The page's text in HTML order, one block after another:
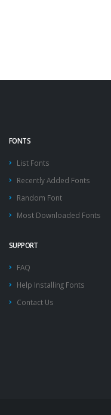
FONTS
List Fonts
Recently Added Fonts
Random Font
Most Downloaded Fonts
SUPPORT
FAQ
Help Installing Fonts
Contact Us